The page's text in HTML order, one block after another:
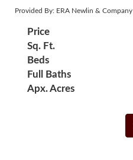
Provided By: ERA Newlin & Company
Price
Sq. Ft.
Beds
Full Baths
Apx. Acres